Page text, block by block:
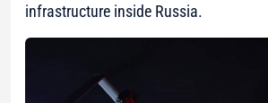
infrastructure inside Russia.